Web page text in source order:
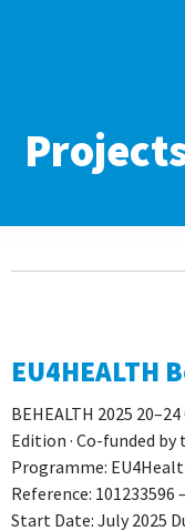
EU4HEALTH
BEHEALTH 2025
Edition · Co-funded
Programme:
Reference:
Start Date: July 2025